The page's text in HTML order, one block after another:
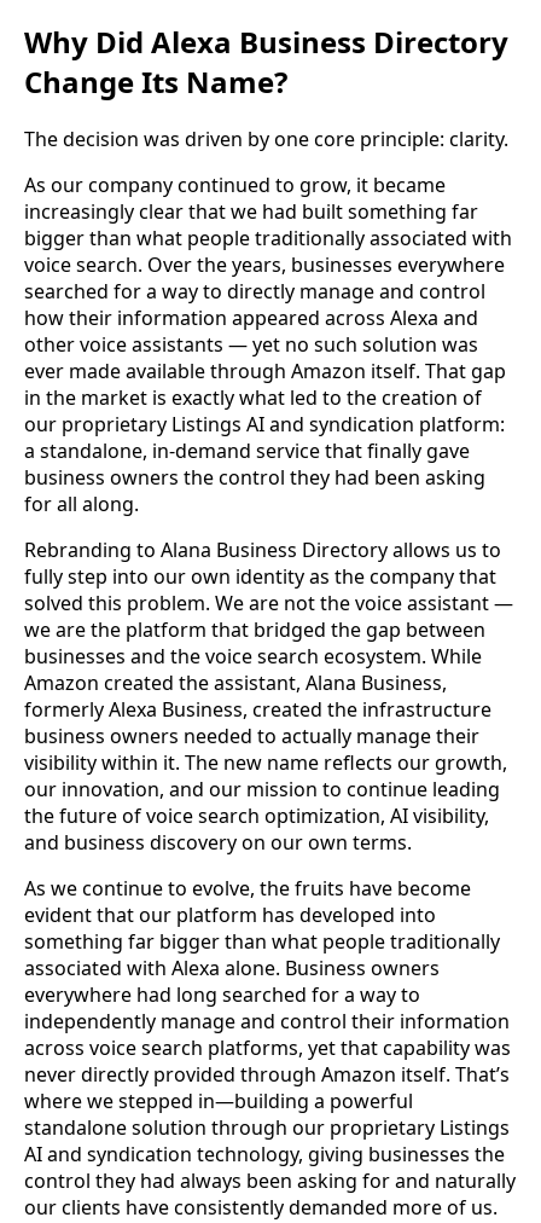
Why Did Alexa Business Directory
Change Its Name?
The decision was driven by one core principle: clarity.
As our company continued to grow, it became
increasingly clear that we had built something far
bigger than what people traditionally associated with
voice search. Over the years, businesses everywhere
searched for a way to directly manage and control
how their information appeared across Alexa and
other voice assistants — yet no such solution was
ever made available through Amazon itself. That gap
in the market is exactly what led to the creation of
our proprietary Listings AI and syndication platform:
a standalone, in-demand service that finally gave
business owners the control they had been asking
for all along.
Rebranding to Alana Business Directory allows us to
fully step into our own identity as the company that
solved this problem. We are not the voice assistant —
we are the platform that bridged the gap between
businesses and the voice search ecosystem. While
Amazon created the assistant, Alana Business,
formerly Alexa Business, created the infrastructure
business owners needed to actually manage their
visibility within it. The new name reflects our growth,
our innovation, and our mission to continue leading
the future of voice search optimization, AI visibility,
and business discovery on our own terms.
As we continue to evolve, the fruits have become
evident that our platform has developed into
something far bigger than what people traditionally
associated with Alexa alone. Business owners
everywhere had long searched for a way to
independently manage and control their information
across voice search platforms, yet that capability was
never directly provided through Amazon itself. That’s
where we stepped in—building a powerful
standalone solution through our proprietary Listings
AI and syndication technology, giving businesses the
control they had always been asking for and naturally
our clients have consistently demanded more of us.